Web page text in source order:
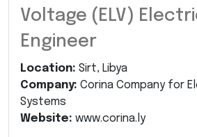
Voltage (ELV)
Engineer
Location: Sirt, Libya
Company: Corina Company for
Systems
Website: www.corina.ly